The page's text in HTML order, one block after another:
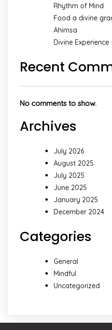
Rhythm of Mind
Food a divine
Ahimsa
Divine
Recent
No comments to show.
Archives
July 2026
August 2025
July 2025
June 2025
January 2025
December 2024
Categories
General
Mindful
Uncategorized